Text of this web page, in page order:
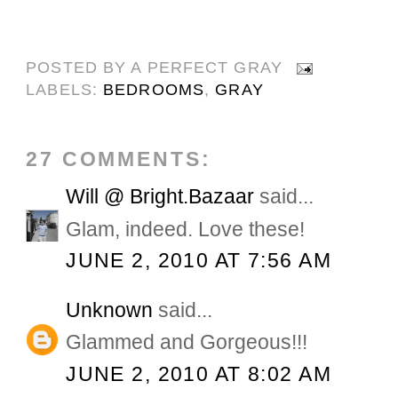
POSTED BYA PERFECT GRAY
LABELS: BEDROOMS, GRAY
27 COMMENTS:
Will @ Bright.Bazaar said...
Glam, indeed. Love these!
JUNE 2, 2010 AT 7:56 AM
Unknown said...
Glammed and Gorgeous!!!
JUNE 2, 2010 AT 8:02 AM